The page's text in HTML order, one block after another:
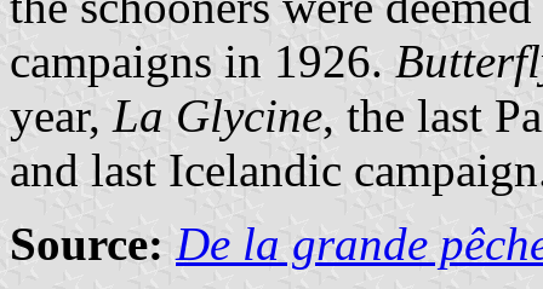
campaigns in 1926.
year, La Glycine, the last
and last Icelandic
Source: De la grande